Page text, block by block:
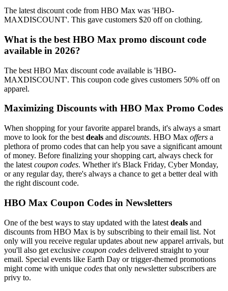
The latest discount code from HBO Max was 'HBO-
MAXDISCOUNT'. This gave customers $20 off on clothing.
What is the best HBO Max promo discount code
available in 2026?
The best HBO Max discount code available is 'HBO-
MAXDISCOUNT'. This coupon code gives customers 50% off on
apparel.
Maximizing Discounts with HBO Max Promo Codes
When shopping for your favorite apparel brands, it's always a smart
move to look for the best deals and discounts. HBO Max offers a
plethora of promo codes that can help you save a significant amount
of money. Before finalizing your shopping cart, always check for
the latest coupon codes. Whether it's Black Friday, Cyber Monday,
or any regular day, there's always a chance to get a better deal with
the right discount code.
HBO Max Coupon Codes in Newsletters
One of the best ways to stay updated with the latest deals and
discounts from HBO Max is by subscribing to their email list. Not
only will you receive regular updates about new apparel arrivals, but
you'll also get exclusive coupon codes delivered straight to your
email. Special events like Earth Day or trigger-themed promotions
might come with unique codes that only newsletter subscribers are
privy to.